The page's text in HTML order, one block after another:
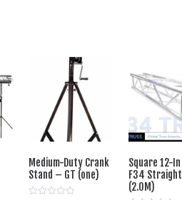
Medium-Duty Crank
Stand – GT (one)
Square 12-
F34
(2.0M)